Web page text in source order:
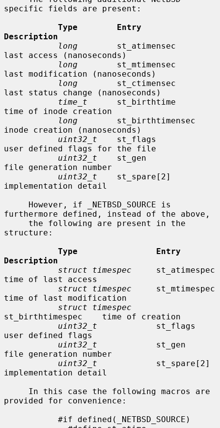
specific fields are present:
Type        Entry
Description
long
        st_atimensec
last access (nanoseconds)
long
        st_mtimensec
last modification (nanoseconds)
long
        st_ctimensec
last status change (nanoseconds)
time_t
      st_birthtime
time of inode creation
long
        st_birthtimensec
inode creation (nanoseconds)
uint32_t
    st_flags
user defined flags for the file
uint32_t
    st_gen
file generation number
uint32_t
    st_spare[2]
implementation detail
furthermore defined, instead of the above,
structure:
Type                Entry
Description
struct timespec
     st_atimespec
time of last access
struct timespec
     st_mtimespec
time of last modification
struct timespec
st_birthtimespec    time of creation
uint32_t
            st_flags
user defined flags
uint32_t
            st_gen
file generation number
uint32_t
            st_spare[2]
implementation detail
provided for convenience: